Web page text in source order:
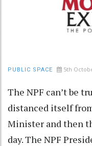
PUBLIC SPACE 5th
The NPF can’t be
distanced itself
Minister and then
day. The NPF